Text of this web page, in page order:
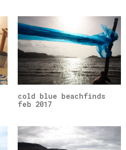
cold blue beachfinds
feb 2017